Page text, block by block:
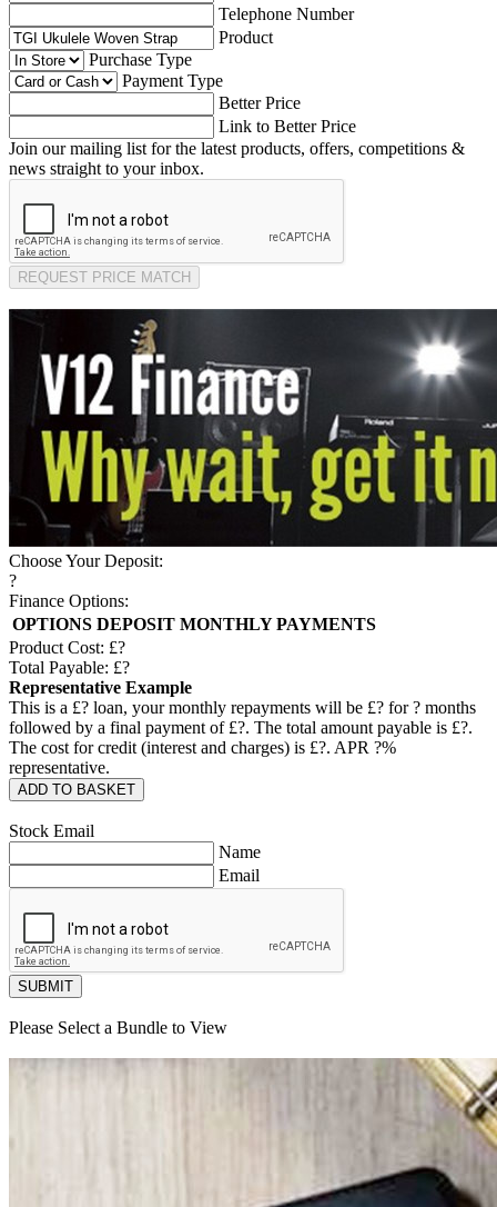
Telephone Number
Product
Purchase Type
Payment Type
Better Price
Link to Better Price
Join our mailing list for the latest products, offers, competitions &
news straight to your inbox.
REQUEST PRICE MATCH
Choose Your Deposit:
?
Finance Options:
OPTIONS DEPOSIT MONTHLY PAYMENTS
Product Cost: £?
Total Payable: £?
Representative Example
This is a £? loan, your monthly repayments will be £? for? months
followed by a final payment of £?. The total amount payable is £?.
The cost for credit (interest and charges) is £?. APR ?%
representative.
ADD TO BASKET
Stock Email
Name
Email
SUBMIT
Please Select a Bundle to View